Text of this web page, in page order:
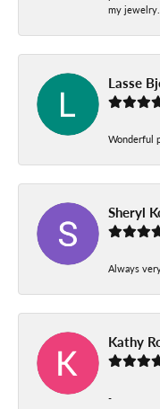
my jewelry.
Lasse
Wonderful
Sheryl
Always
Kathy
-